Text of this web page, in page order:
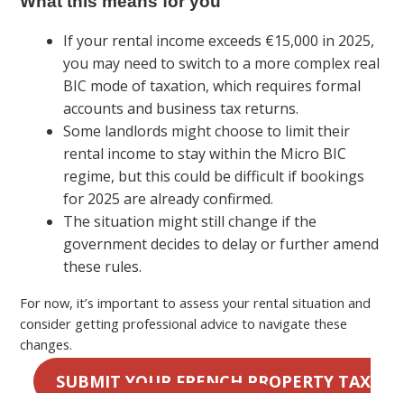
If your rental income exceeds €15,000 in 2025,
you may need to switch to a more complex real
BIC mode of taxation, which requires formal
accounts and business tax returns.
Some landlords might choose to limit their
rental income to stay within the Micro BIC
regime, but this could be difficult if bookings
for 2025 are already confirmed.
The situation might still change if the
government decides to delay or further amend
these rules.
For now, it’s important to assess your rental situation and
consider getting professional advice to navigate these
changes.
SUBMIT YOUR FRENCH PROPERTY TAX